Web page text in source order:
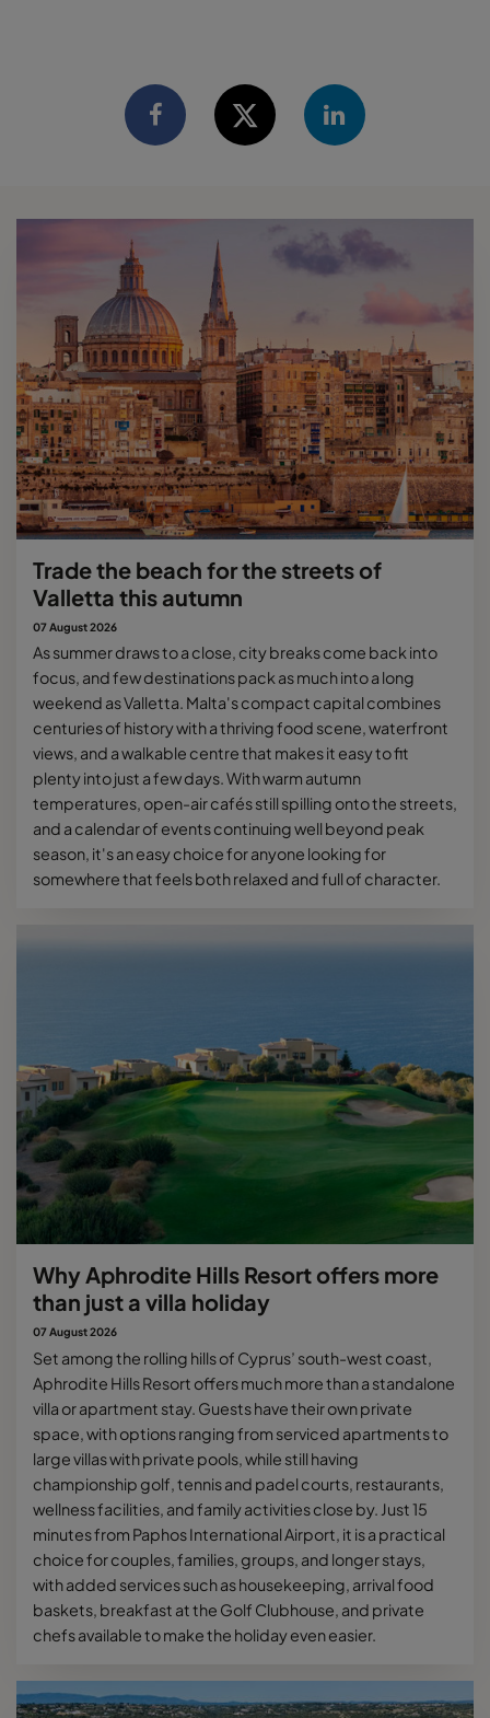
Trade the beach for the streets of
Valletta this autumn
07 August 2026
As summer draws to a close, city breaks come back into
focus, and few destinations pack as much into a long
weekend as Valletta. Malta's compact capital combines
centuries of history with a thriving food scene, waterfront
views, and a walkable centre that makes it easy to fit
plenty into just a few days. With warm autumn
temperatures, open-air cafés still spilling onto the streets,
and a calendar of events continuing well beyond peak
season, it's an easy choice for anyone looking for
somewhere that feels both relaxed and full of character.
Why Aphrodite Hills Resort offers more
than just a villa holiday
07 August 2026
Set among the rolling hills of Cyprus’ south-west coast,
Aphrodite Hills Resort offers much more than a standalone
villa or apartment stay. Guests have their own private
space, with options ranging from serviced apartments to
large villas with private pools, while still having
championship golf, tennis and padel courts, restaurants,
wellness facilities, and family activities close by. Just 15
minutes from Paphos International Airport, it is a practical
choice for couples, families, groups, and longer stays,
with added services such as housekeeping, arrival food
baskets, breakfast at the Golf Clubhouse, and private
chefs available to make the holiday even easier.